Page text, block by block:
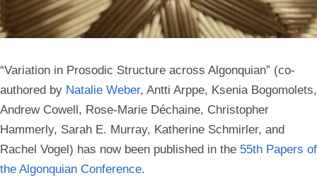
“Variation in Prosodic Structure across Algonquian” (co-
authored by Natalie Weber, Antti Arppe, Ksenia Bogomolets,
Andrew Cowell, Rose-Marie Déchaine, Christopher
Hammerly, Sarah E. Murray, Katherine Schmirler, and
Rachel Vogel) has now been published in the 55th Papers of
the Algonquian Conference.